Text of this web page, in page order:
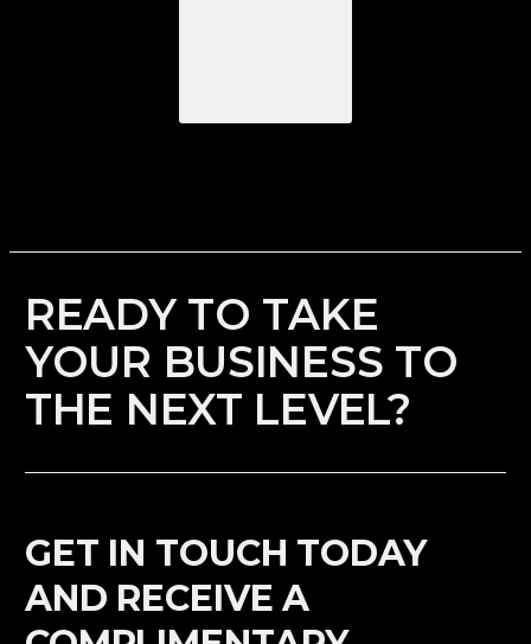
READY TO TAKE
YOUR BUSINESS TO
THE NEXT LEVEL?
GET IN TOUCH TODAY
AND RECEIVE A